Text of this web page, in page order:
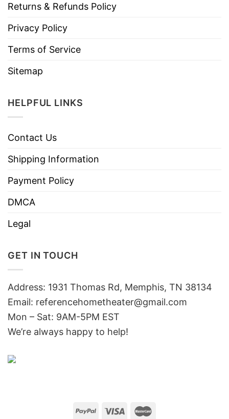
Returns & Refunds Policy
Privacy Policy
Terms of Service
Sitemap
HELPFUL LINKS
Contact Us
Shipping Information
Payment Policy
DMCA
Legal
GET IN TOUCH
Address: 1931 Thomas Rd, Memphis, TN 38134
Email: referencehometheater@gmail.com
Mon – Sat: 9AM-5PM EST
We’re always happy to help!